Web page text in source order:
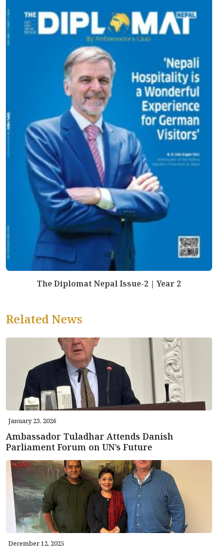
The Diplomat Nepal Issue-2 | Year 2
Related News
January 23, 2026
Ambassador Tuladhar Attends Danish
Parliament Forum on UN’s Future
December 12, 2025